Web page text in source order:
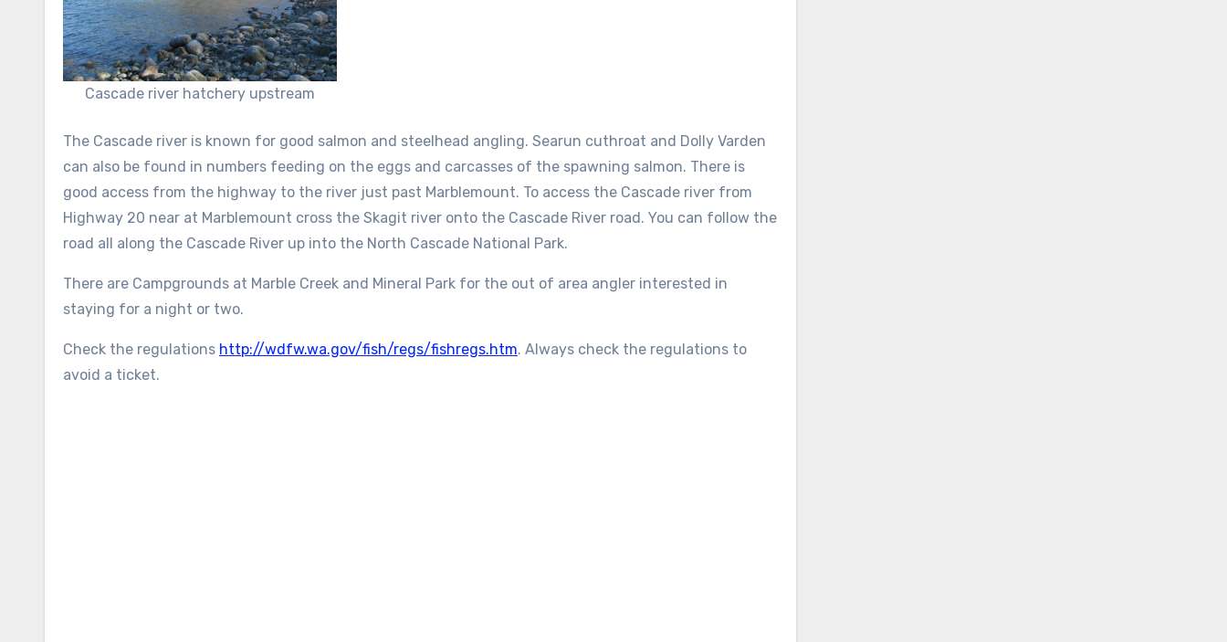
Cascade river hatchery upstream
The Cascade river is known for good salmon and steelhead angling. Searun cuthroat and Dolly Varden
can also be found in numbers feeding on the eggs and carcasses of the spawning salmon. There is
good access from the highway to the river just past Marblemount. To access the Cascade river from
Highway 20 near at Marblemount cross the Skagit river onto the Cascade River road. You can follow the
road all along the Cascade River up into the North Cascade National Park.
There are Campgrounds at Marble Creek and Mineral Park for the out of area angler interested in
staying for a night or two.
Check the regulations http://wdfw.wa.gov/fish/regs/fishregs.htm. Always check the regulations to
avoid a ticket.